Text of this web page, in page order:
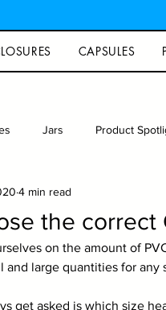
CAPSULES
Jars Product
Photography
the
4 min read
on the amount of
and large quantities for any
get asked is which size